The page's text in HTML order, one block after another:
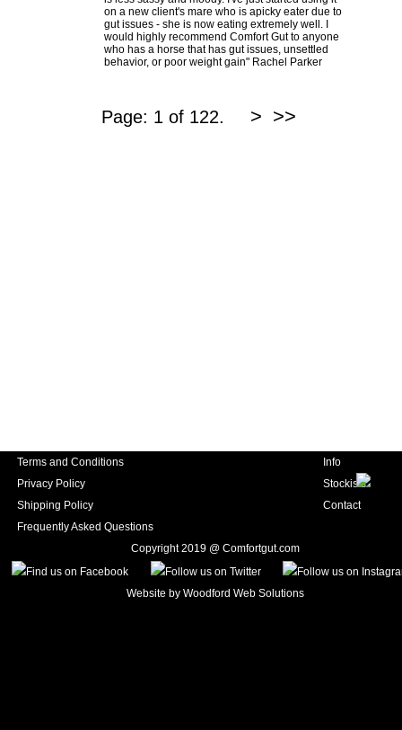
on a new client's mare who is apicky eater due to
gut issues - she is now eating extremely well. I
would highly recommend Comfort Gut to anyone
who has a horse that has gut issues, unsettled
behavior, or poor weight gain" Rachel Parker
Page: 1 of 122. > >>
Terms and Conditions
Privacy Policy
Shipping Policy
Frequently Asked Questions
Info
Stockists
Contact
Copyright 2019 @ Comfortgut.com
Website by Woodford Web Solutions